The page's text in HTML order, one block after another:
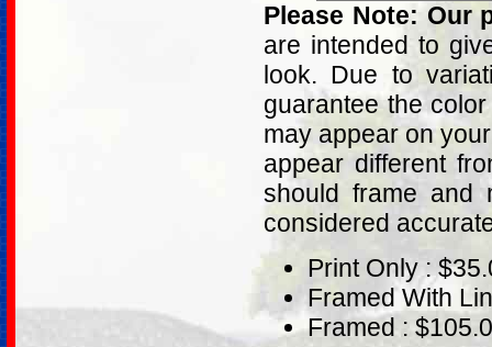
Please Note: Our
are intended to
look. Due to
guarantee the
may appear on
appear different
should frame and
considered
Print Only :
Framed With
Framed :